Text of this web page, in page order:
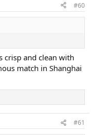
#60
crisp and clean with
match in Shanghai
#61